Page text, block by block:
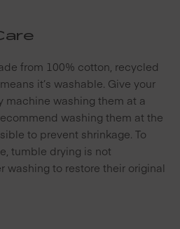
from 100% cotton, recycled
it’s washable. Give your
machine washing them at a
washing them at the
to prevent shrinkage. To
tumble drying is not
washing to restore their original